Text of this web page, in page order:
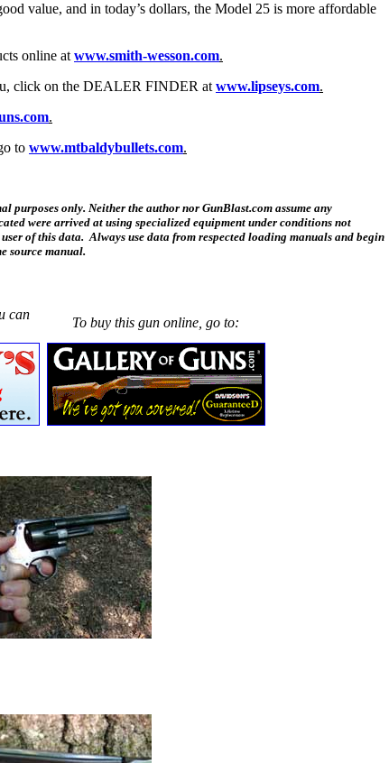
value, and in today’s dollars, the Model 25 is more affordable
online at www.smith-wesson.com.
click on the DEALER FINDER at www.lipseys.com.
.
to www.mtbaldybullets.com.
purposes only. Neither the author nor GunBlast.com assume any
were arrived at using specialized equipment under conditions not
of this data. Always use data from respected loading manuals and begin
source manual.
can
To buy this gun online, go to: